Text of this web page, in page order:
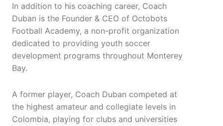
In addition to his coaching career, Coach
Duban is the Founder & CEO of Octobots
Football Academy, a non-profit organization
dedicated to providing youth soccer
development programs throughout Monterey
Bay.
A former player, Coach Duban competed at
the highest amateur and collegiate levels in
Colombia, playing for clubs and universities